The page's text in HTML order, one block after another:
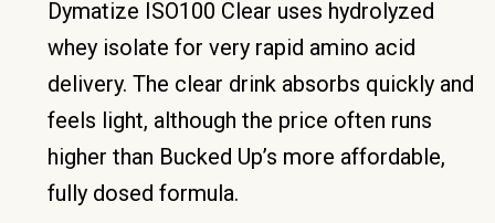
Dymatize ISO100 Clear uses hydrolyzed
whey isolate for very rapid amino acid
delivery. The clear drink absorbs quickly and
feels light, although the price often runs
higher than Bucked Up’s more affordable,
fully dosed formula.